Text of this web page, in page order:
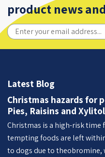
product news
Latest Blog
Christmas hazards for
Pies, Raisins and Xylitol
Christmas is a high-risk time
tempting foods are left
to dogs due to